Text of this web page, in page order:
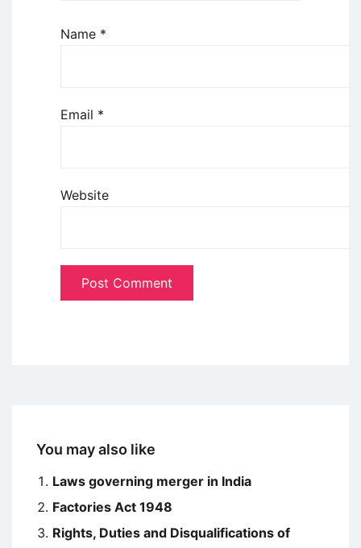
Name *
Email *
Website
You may also like
Laws governing merger in India
Factories Act 1948
Rights, Duties and Disqualifications of